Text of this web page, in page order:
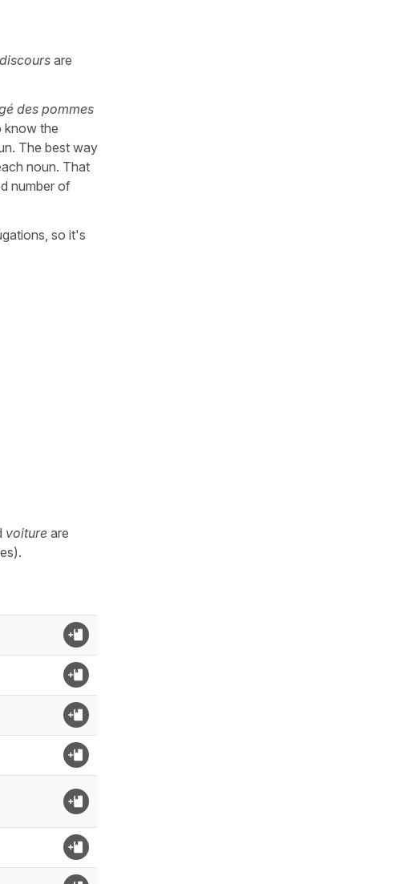
are
des pommes
know the
The best way
noun. That
number of
so it's
voiture are